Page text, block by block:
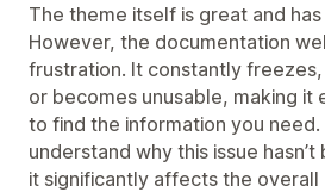
The theme itself is great and
However, the documentation
frustration. It constantly
or becomes unusable, making
to find the information you need.
understand why this issue
it significantly affects the overall